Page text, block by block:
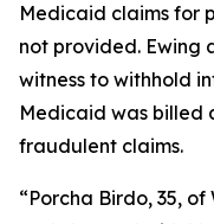
Medicaid claims for
not provided. Ewing
witness to withhold
Medicaid was billed
fraudulent claims.
“Porcha Birdo, 35,